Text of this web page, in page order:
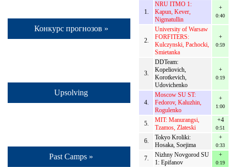
Конкурс прогнозов »
Upsolving
Past Camps »
1.
NRU ITMO 1:
Kapun, Kever,
Nigmatullin
+
0:40
2.
University of Warsaw
FORFITERS:
Kulczynski, Pachocki,
Smietanka
+
0:59
3.
DDTeam:
Kopeliovich,
Korotkevich,
Udovichenko
+
0:19
4.
Moscow SU ST:
Fedorov, Kaluzhin,
Rogulenko
+
1:00
5.
MIT: Manurangsi,
Tzamos, Zlateski
+4
0:51
6.
Tokyo Kroliki:
Hosaka, Soejima
+
0:33
7.
Nizhny Novgorod SU
1: Epifanov
+
0:19